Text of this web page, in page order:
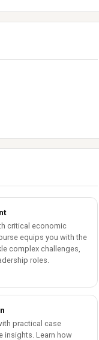
critical economic
equips you with the
complex challenges,
roles.
practical case
insights. Learn how